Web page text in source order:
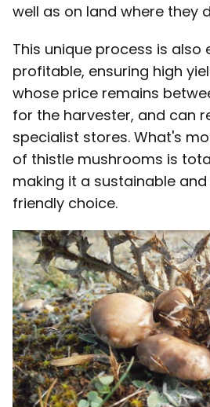
well as on land where they
This unique process is also
profitable, ensuring high
whose price remains
for the harvester, and can
specialist stores. What's
of thistle mushrooms is
making it a sustainable
friendly choice.